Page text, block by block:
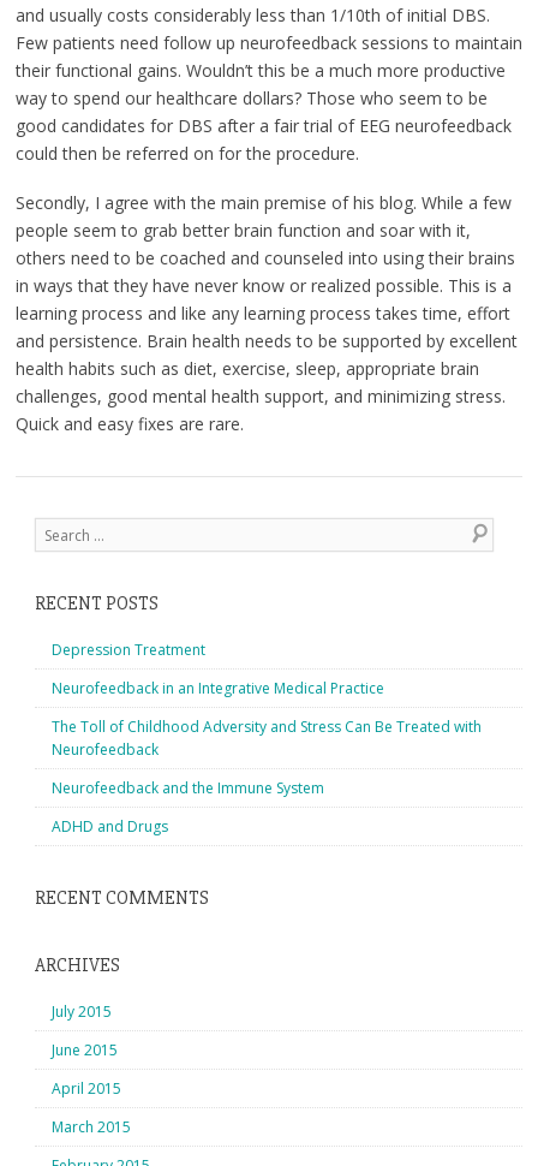
and usually costs considerably less than 1/10th of initial DBS.
Few patients need follow up neurofeedback sessions to maintain
their functional gains. Wouldn’t this be a much more productive
way to spend our healthcare dollars? Those who seem to be
good candidates for DBS after a fair trial of EEG neurofeedback
could then be referred on for the procedure.
Secondly, I agree with the main premise of his blog. While a few
people seem to grab better brain function and soar with it,
others need to be coached and counseled into using their brains
in ways that they have never know or realized possible. This is a
learning process and like any learning process takes time, effort
and persistence. Brain health needs to be supported by excellent
health habits such as diet, exercise, sleep, appropriate brain
challenges, good mental health support, and minimizing stress.
Quick and easy fixes are rare.
Search
RECENT POSTS
Depression Treatment
Neurofeedback in an Integrative Medical Practice
The Toll of Childhood Adversity and Stress Can Be Treated with
Neurofeedback
Neurofeedback and the Immune System
ADHD and Drugs
RECENT COMMENTS
ARCHIVES
July 2015
June 2015
April 2015
March 2015